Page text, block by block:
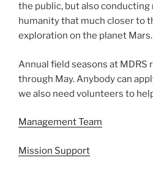
the public, but also
humanity that much closer to
exploration on the planet Mars.
Annual field seasons at MDRS
through May. Anybody can
we also need volunteers to
Management Team
Mission Support